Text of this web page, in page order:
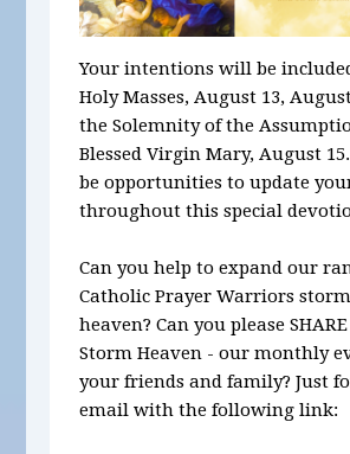
Your intentions will be
Holy Masses, August 13,
the Solemnity of the
Blessed Virgin Mary, August
be opportunities to update
throughout this special
Can you help to expand our
Catholic Prayer Warriors
heaven? Can you please
Storm Heaven - ourmonthly
your friends and family? Just
email with the following link: